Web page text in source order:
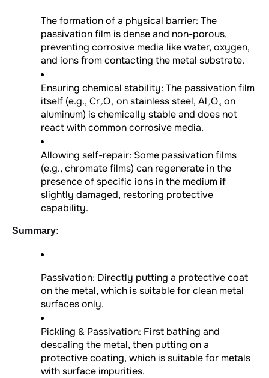
The formation of a physical barrier: The
passivation film is dense and non-porous,
preventing corrosive media like water, oxygen,
and ions from contacting the metal substrate.
Ensuring chemical stability: The passivation film
itself (e.g., Cr₂O₃ on stainless steel, Al₂O₃ on
aluminum) is chemically stable and does not
react with common corrosive media.
Allowing self-repair: Some passivation films
(e.g., chromate films) can regenerate in the
presence of specific ions in the medium if
slightly damaged, restoring protective
capability.
Summary:
Passivation: Directly putting a protective coat
on the metal, which is suitable for clean metal
surfaces only.
Pickling & Passivation: First bathing and
descaling the metal, then putting on a
protective coating, which is suitable for metals
with surface impurities.